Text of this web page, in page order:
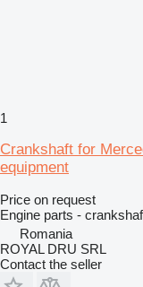
1
Crankshaft for
equipment
Price on request
Engine parts -
Romania
ROYAL DRU SRL
Contact the seller